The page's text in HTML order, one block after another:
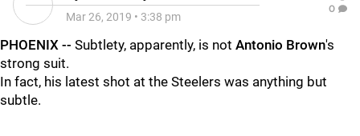
Mar 26, 2019 • 3:38 pm
0
PHOENIX -- Subtlety, apparently, is not Antonio Brown's
strong suit.
In fact, his latest shot at the Steelers was anything but
subtle.